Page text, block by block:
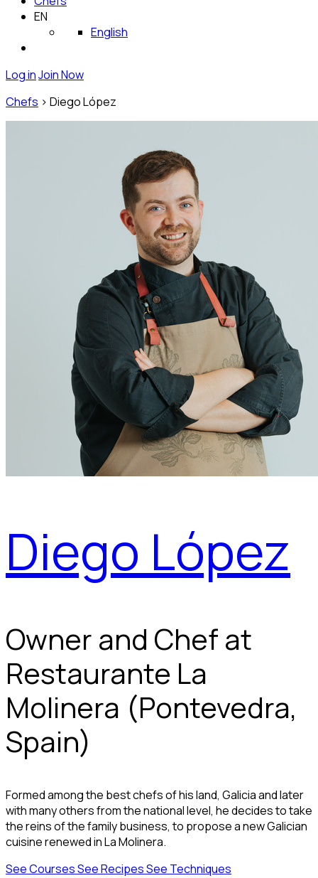
EN
English
Log inJoin Now
Chefs > Diego López
Diego López
Owner and Chef at
Restaurante La
Molinera (Pontevedra,
Spain)
Formed among the best chefs of his land, Galicia and later
with many others from the national level, he decides to take
the reins of the family business, to propose a new Galician
cuisine renewed in La Molinera.
See CoursesSee RecipesSee Techniques